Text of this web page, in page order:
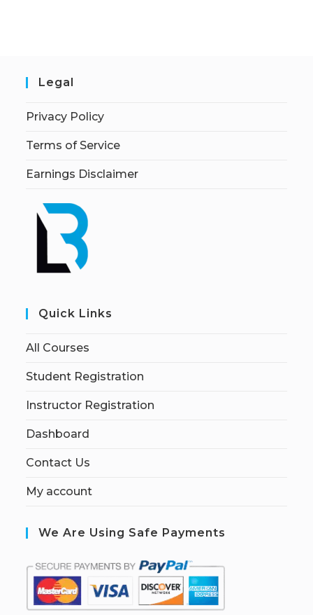
Legal
Privacy Policy
Terms of Service
Earnings Disclaimer
Quick Links
All Courses
Student Registration
Instructor Registration
Dashboard
Contact Us
My account
We Are Using Safe Payments